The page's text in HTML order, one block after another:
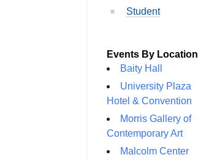
Student
Events By Location
Baity Hall
University Plaza
Hotel & Convention
Morris Gallery of
Contemporary Art
Malcolm Center